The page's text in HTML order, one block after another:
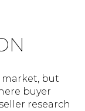
but
buyer
research